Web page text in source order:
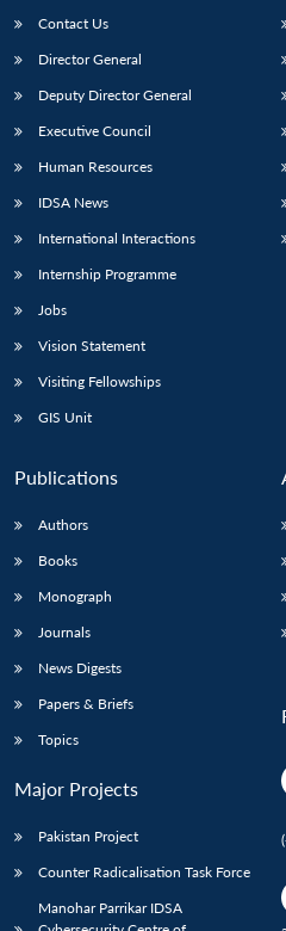
LIBRARY
menu
MP-
NEWS
Open
Contact Us
Director General
Deputy Director General
Executive Council
Human Resources
IDSA News
International Interactions
Internship Programme
Jobs
Vision Statement
Visiting Fellowships
GIS Unit
Publications
Authors
Books
Monograph
Journals
News Digests
Papers & Briefs
Topics
Major Projects
Pakistan Project
Counter Radicalisation Task Force
Manohar Parrikar IDSA